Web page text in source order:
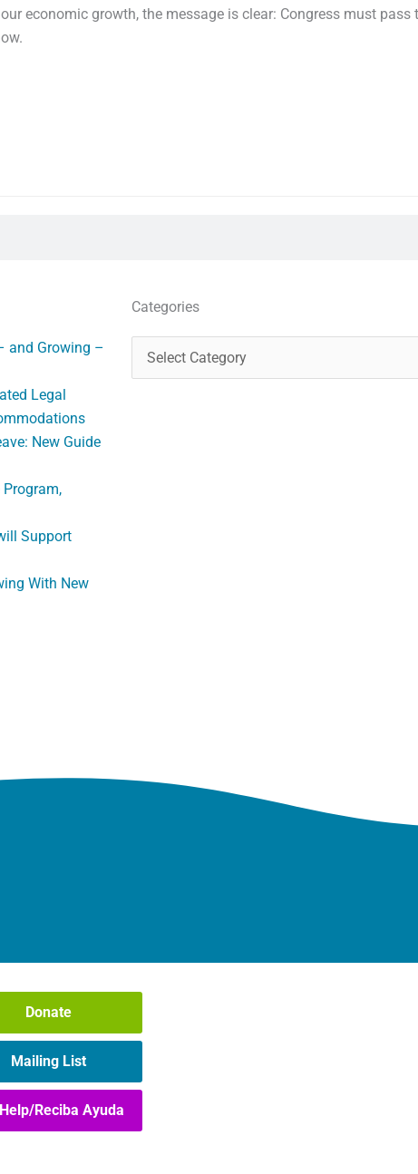
economic growth, the message is clear: Congress must pass
and Growing –
Legal
New Guide
Support
With New
Categories
Donate
Mailing List
Reciba Ayuda